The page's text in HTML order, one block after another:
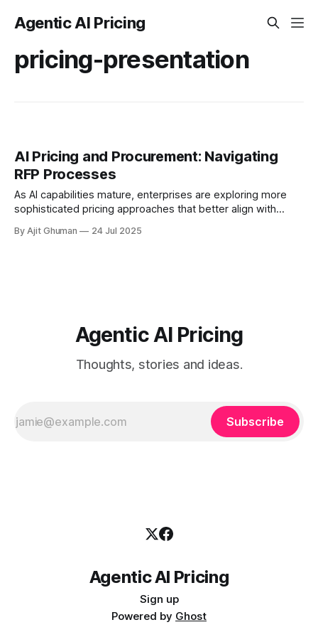
Agentic AI Pricing
pricing-presentation
AI Pricing and Procurement: Navigating
RFP Processes
As AI capabilities mature, enterprises are exploring more
sophisticated pricing approaches that better align with
Based Pricing Models...
By Ajit Ghuman 24 Jul 2025
Agentic AI Pricing
Thoughts, stories and ideas.
Subscribe
Agentic AI Pricing
Sign up
Powered by Ghost